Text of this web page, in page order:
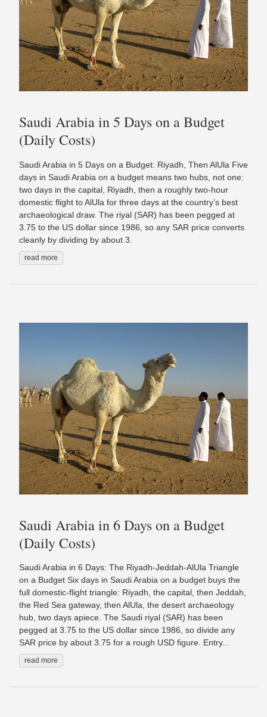
Saudi Arabia in 5 Days on a Budget
(Daily Costs)
Saudi Arabia in 5 Days on a Budget: Riyadh, Then AlUla Five
days in Saudi Arabia on a budget means two hubs, not one:
two days in the capital, Riyadh, then a roughly two-hour
domestic flight to AlUla for three days at the country’s best
archaeological draw. The riyal (SAR) has been pegged at
3.75 to the US dollar since 1986, so any SAR price converts
cleanly by dividing by about 3.
read more
Saudi Arabia in 6 Days on a Budget
(Daily Costs)
Saudi Arabia in 6 Days: The Riyadh-Jeddah-AlUla Triangle
on a Budget Six days in Saudi Arabia on a budget buys the
full domestic-flight triangle: Riyadh, the capital, then Jeddah,
the Red Sea gateway, then AlUla, the desert archaeology
hub, two days apiece. The Saudi riyal (SAR) has been
pegged at 3.75 to the US dollar since 1986, so divide any
SAR price by about 3.75 for a rough USD figure. Entry...
read more